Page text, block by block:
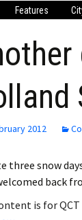
QCT
Login
My
Features
2012
three snow
back
is for